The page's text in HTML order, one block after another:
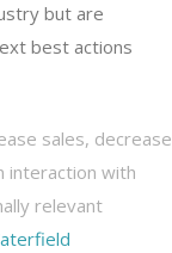
but are
best actions
sales, decrease
interaction with
relevant